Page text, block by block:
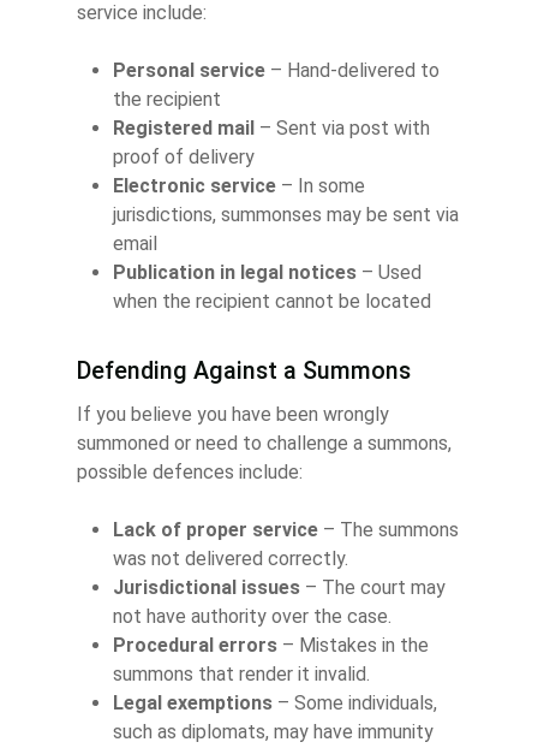
service include:
Personal service – Hand-delivered to
the recipient
Registered mail – Sent via post with
proof of delivery
Electronic service – In some
jurisdictions, summonses may be sent via
email
Publication in legal notices – Used
when the recipient cannot be located
Defending Against a Summons
If you believe you have been wrongly
summoned or need to challenge a summons,
possible defences include:
Lack of proper service – The summons
was not delivered correctly.
Jurisdictional issues – The court may
not have authority over the case.
Procedural errors – Mistakes in the
summons that render it invalid.
Legal exemptions – Some individuals,
such as diplomats, may have immunity